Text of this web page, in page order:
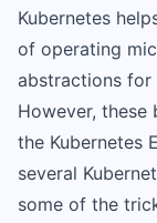
Kubernetes
of operating
abstractions for
However, these
the Kubernetes
several
some of the